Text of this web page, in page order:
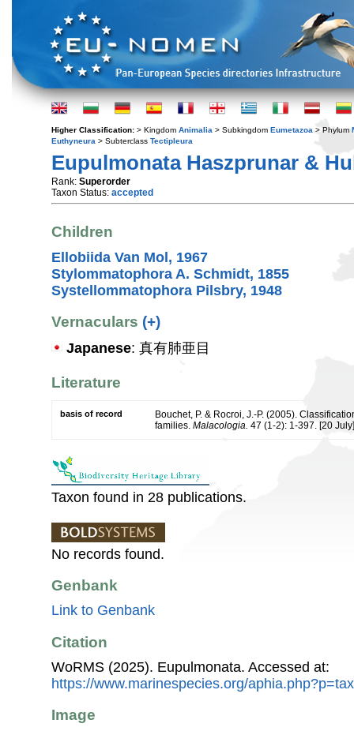
Higher Classification: > Kingdom Animalia > Subkingdom Eumetazoa > Phylum
Euthyneura > Subterclass Tectipleura
Eupulmonata Haszprunar &
Rank: Superorder
Taxon Status: accepted
Children
Ellobiida Van Mol, 1967
Stylommatophora A. Schmidt, 1855
Systellommatophora Pilsbry, 1948
Vernaculars (+)
Japanese: 真有肺亜目
Literature
basis of record
Bouchet, P. & Rocroi, J.-P. (2005).
families. Malacologia. 47 (1-2): 1-397. [20
Taxon found in 28 publications.
No records found.
Genbank
Link to Genbank
Citation
WoRMS (2025). Eupulmonata. Accessed at:
https://www.marinespecies.org/
Image